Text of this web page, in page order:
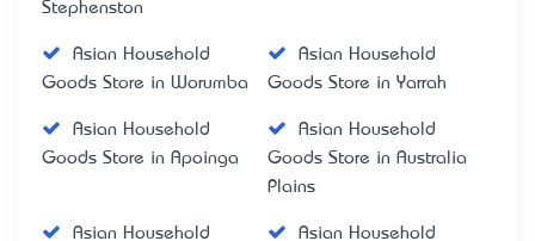
Stephenston
Asian Household
Goods Store in Worumba
Asian Household
Goods Store in Yarrah
Asian Household
Goods Store in Apoinga
Asian Household
Goods Store in Australia
Plains
Asian Household
Asian Household